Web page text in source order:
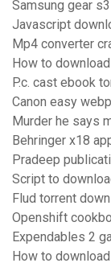
Samsung gear
Javascript
Mp4 converter
How to
P.c. cast ebook
Canon easy
Murder he says
Behringer x18
Pradeep
Script to
Flud torrent
Openshift
Expendables 2
How to